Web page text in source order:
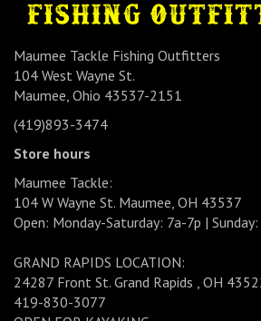
Maumee Tackle Fishing Outfitters
104 West Wayne St.
Maumee, Ohio 43537-2151
(419)893-3474
Store hours
Maumee Tackle:
104 W Wayne St. Maumee, OH 43537
Open: Monday-Saturday: 7a-7p |
GRAND RAPIDS LOCATION:
24287 Front St. Grand Rapids , OH
419-830-3077